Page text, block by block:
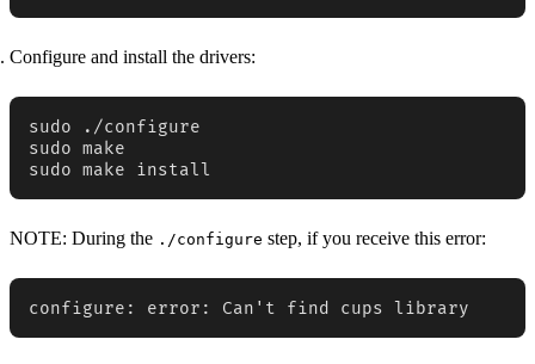
Configure and install the drivers:
sudo ./configure
sudo make
sudo make install
NOTE: During the ./configure step, if you receive this error:
configure: error: Can't find cups library